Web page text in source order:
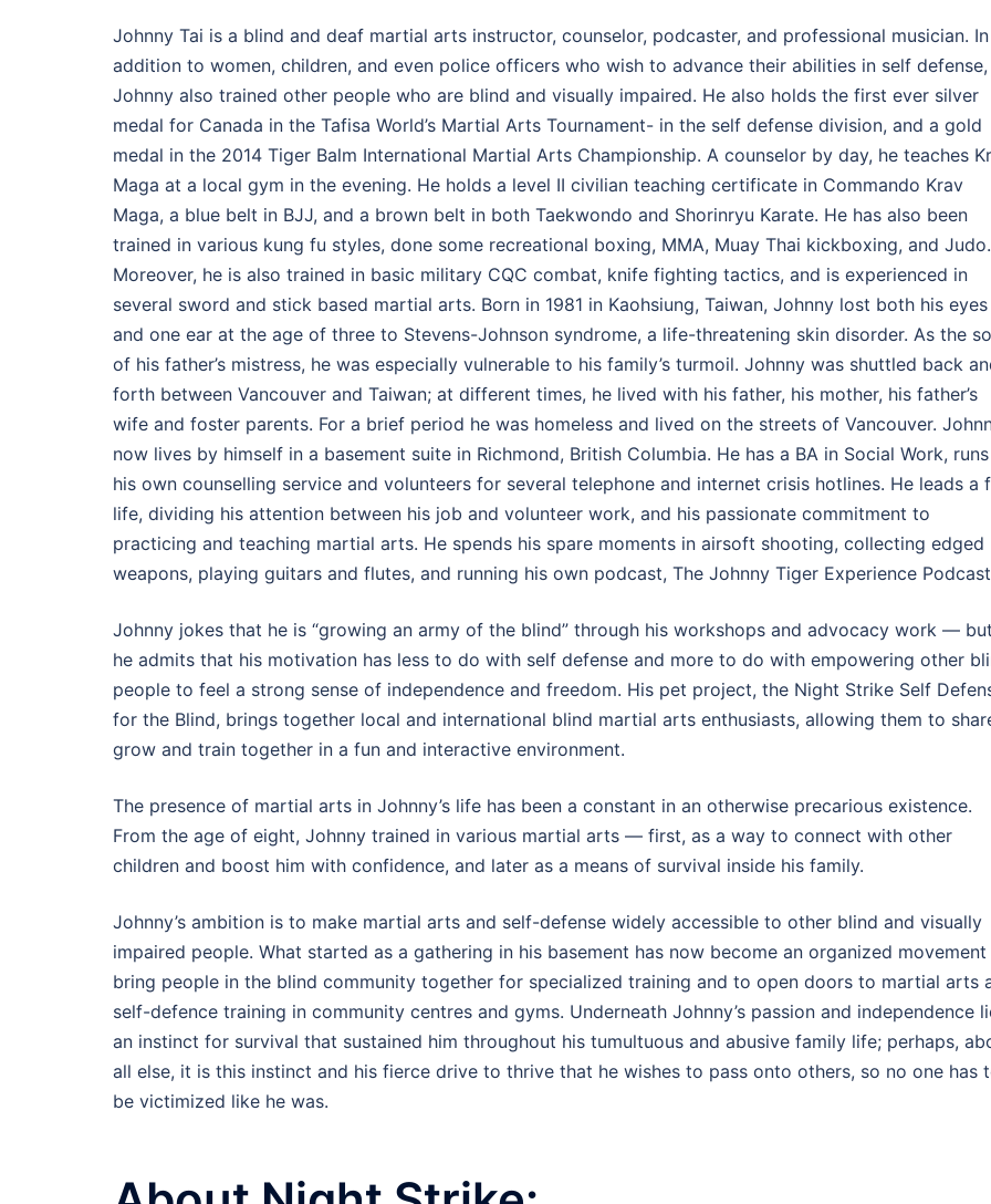
Johnny Tai is a blind and deaf martial arts instructor, counselor, podcaster, and professional musician. In
addition to women, children, and even police officers who wish to advance their abilities in self defense,
Johnny also trained other people who are blind and visually impaired. He also holds the first ever silver
medal for Canada in the Tafisa World’s Martial Arts Tournament- in the self defense division, and a gold
medal in the 2014 Tiger Balm International Martial Arts Championship. A counselor by day, he teaches
Maga at a local gym in the evening. He holds a level II civilian teaching certificate in Commando Krav
Maga, a blue belt in BJJ, and a brown belt in both Taekwondo and Shorinryu Karate. He has also been
trained in various kung fu styles, done some recreational boxing, MMA, Muay Thai kickboxing, and Judo.
Moreover, he is also trained in basic military CQC combat, knife fighting tactics, and is experienced in
several sword and stick based martial arts. Born in 1981 in Kaohsiung, Taiwan, Johnny lost both his eyes
and one ear at the age of three to Stevens-Johnson syndrome, a life-threatening skin disorder. As the
of his father’s mistress, he was especially vulnerable to his family’s turmoil. Johnny was shuttled back
forth between Vancouver and Taiwan; at different times, he lived with his father, his mother, his father’s
wife and foster parents. For a brief period he was homeless and lived on the streets of Vancouver.
now lives by himself in a basement suite in Richmond, British Columbia. He has a BA in Social Work, runs
his own counselling service and volunteers for several telephone and internet crisis hotlines. He leads a
life, dividing his attention between his job and volunteer work, and his passionate commitment to
practicing and teaching martial arts. He spends his spare moments in airsoft shooting, collecting edged
weapons, playing guitars and flutes, and running his own podcast, The Johnny Tiger Experience
Johnny jokes that he is “growing an army of the blind” through his workshops and advocacy work — but
he admits that his motivation has less to do with self defense and more to do with empowering other
people to feel a strong sense of independence and freedom. His pet project, the Night Strike Self
for the Blind, brings together local and international blind martial arts enthusiasts, allowing them to
grow and train together in a fun and interactive environment.
The presence of martial arts in Johnny’s life has been a constant in an otherwise precarious existence.
From the age of eight, Johnny trained in various martial arts — first, as a way to connect with other
children and boost him with confidence, and later as a means of survival inside his family.
Johnny’s ambition is to make martial arts and self-defense widely accessible to other blind and visually
impaired people. What started as a gathering in his basement has now become an organized
bring people in the blind community together for specialized training and to open doors to martial arts
self-defence training in community centres and gyms. Underneath Johnny’s passion and independence
an instinct for survival that sustained him throughout his tumultuous and abusive family life; perhaps,
all else, it is this instinct and his fierce drive to thrive that he wishes to pass onto others, so no one has
be victimized like he was.